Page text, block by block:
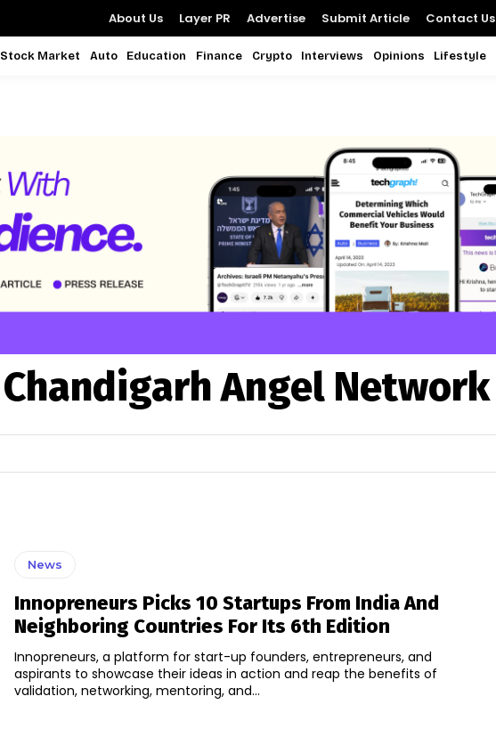
About Us Layer PR Advertise Submit Article Contact Us
Stock Market Auto Education Finance Crypto Interviews Opinions Lifestyle
Chandigarh Angel Network
News
Innopreneurs Picks 10 Startups From India And
Neighboring Countries For Its 6th Edition
Innopreneurs, a platform for start-up founders, entrepreneurs, and
aspirants to showcase their ideas in action and reap the benefits of
validation, networking, mentoring, and...